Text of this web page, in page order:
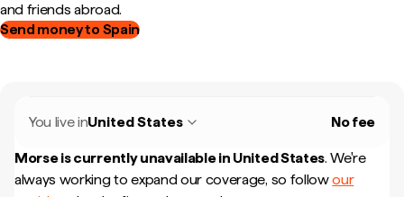
and friends abroad.
Send money to Spain
You live inUnited States No fee
Morse is currently unavailable in United States. We're
always working to expand our coverage, so followour